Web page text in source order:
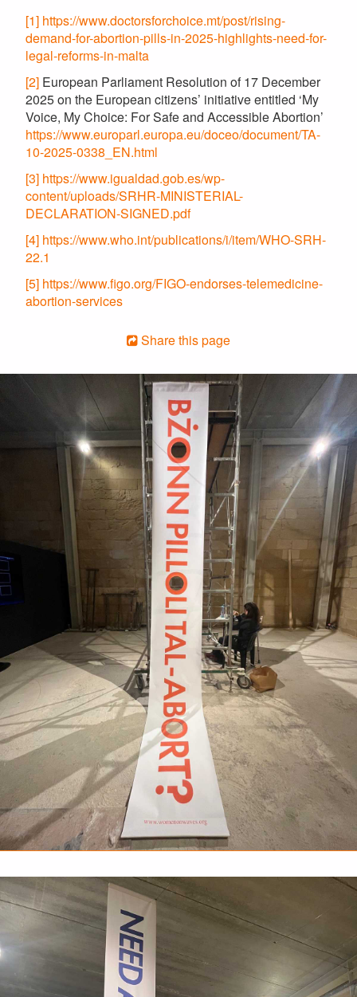
[1] https://www.doctorsforchoice.mt/post/rising-
demand-for-abortion-pills-in-2025-highlights-need-for-
legal-reforms-in-malta
[2] European Parliament Resolution of 17 December
2025 on the European citizens’ initiative entitled ‘My
Voice, My Choice: For Safe and Accessible Abortion’
https://www.europarl.europa.eu/doceo/document/TA-
10-2025-0338_EN.html
[3] https://www.igualdad.gob.es/wp-
content/uploads/SRHR-MINISTERIAL-
DECLARATION-SIGNED.pdf
[4] https://www.who.int/publications/i/item/WHO-SRH-
22.1
[5] https://www.figo.org/FIGO-endorses-telemedicine-
abortion-services
Share this page